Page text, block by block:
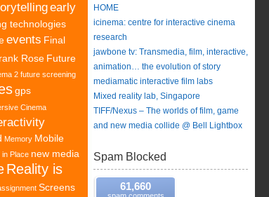
early
technologies
events Final
Rose Future
2 future screening
gps
Cinema
Memory Mobile
in Place new media
Reality is
Screens
HOME
icinema: centre for interactive cinema
research
jawbone tv: Transmedia, film, interactive,
animation… the evolution of story
mediamatic interactive film labs
Mixed reality lab, Singapore
TIFF/Nexus – The worlds of film, game
and new media collide @ Bell Lightbox
Spam Blocked
61,660